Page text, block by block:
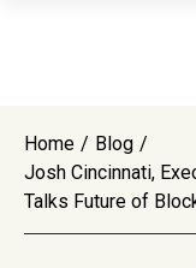
Home / Blog /
Josh Cincinnati,
Talks Future of